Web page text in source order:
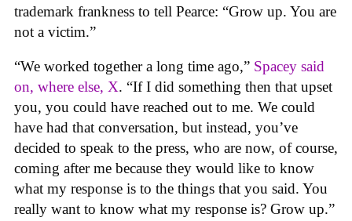
trademark frankness to tell Pearce: “Grow up. You are
not a victim.”
“We worked together a long time ago,” Spacey said
on, where else, X. “If I did something then that upset
you, you could have reached out to me. We could
have had that conversation, but instead, you’ve
decided to speak to the press, who are now, of course,
coming after me because they would like to know
what my response is to the things that you said. You
really want to know what my response is? Grow up.”